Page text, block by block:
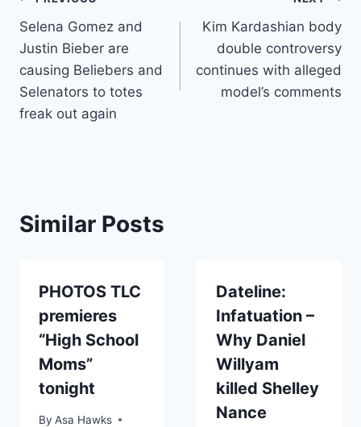
navigation
Selena Gomez and
Justin Bieber are
causing Beliebers and
Selenators to totes
freak out again
Kim Kardashian body
double controversy
continues with alleged
model’s comments
Similar Posts
PHOTOS TLC
premieres
“High School
Moms”
tonight
By Asa Hawks
Dateline:
Infatuation –
Why Daniel
Willyam
killed Shelley
Nance